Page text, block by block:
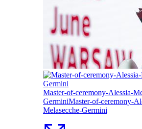
Master-of-ceremony-Alessia-
GerminiMaster-of-ceremony-
Melasecche-Germini